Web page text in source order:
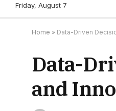
Friday, August 7
Home » Data-Driven
Data-
and